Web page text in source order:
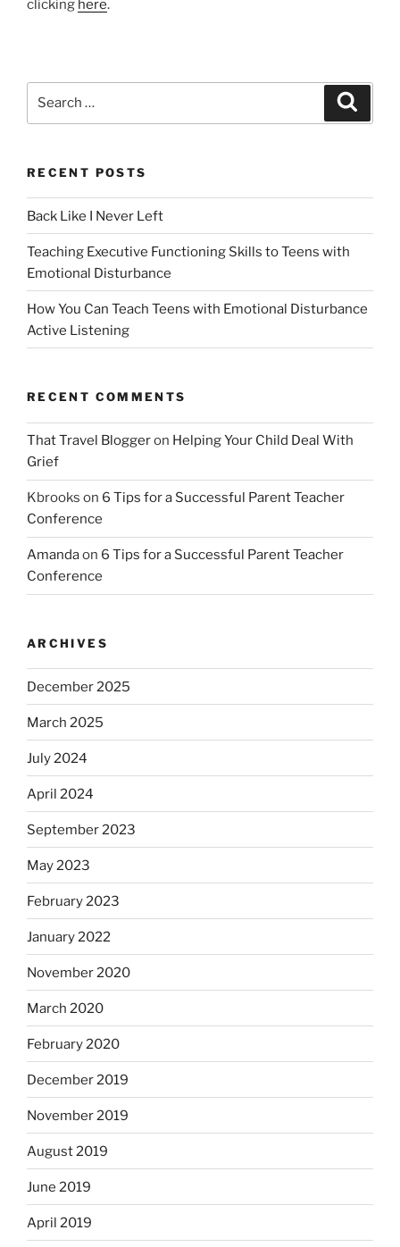
clicking here.
RECENT POSTS
Back Like I Never Left
Teaching Executive Functioning Skills to Teens with
Emotional Disturbance
How You Can Teach Teens with Emotional Disturbance
Active Listening
RECENT COMMENTS
That Travel Bloggeron Helping Your Child Deal With
Grief
Kbrooks on 6 Tips for a Successful Parent Teacher
Conference
Amandaon 6 Tips for a Successful Parent Teacher
Conference
ARCHIVES
December 2025
March 2025
July 2024
April 2024
September 2023
May 2023
February 2023
January 2022
November 2020
March 2020
February 2020
December 2019
November 2019
August 2019
June 2019
April 2019